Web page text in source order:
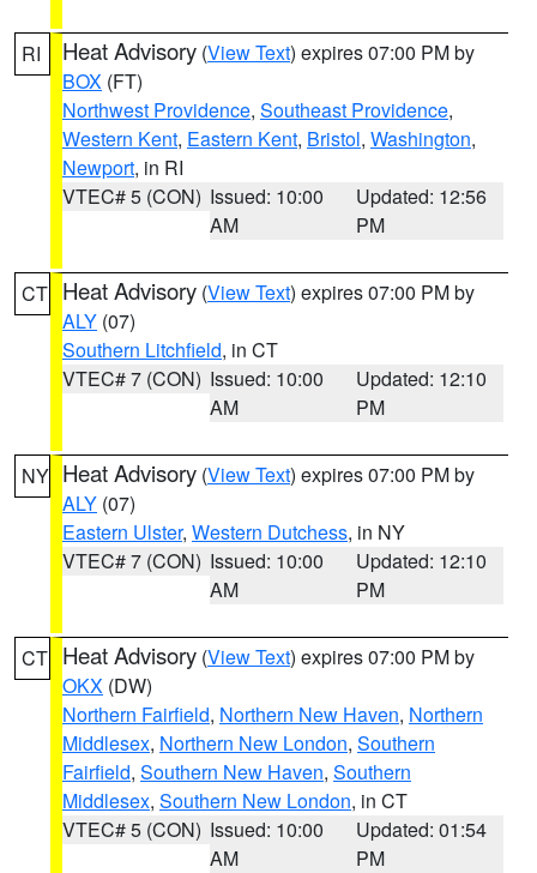
RI Heat Advisory (View Text) expires 07:00 PM by
BOX (FT)
Northwest Providence, Southeast Providence,
Western Kent, Eastern Kent, Bristol, Washington,
Newport, in RI
VTEC# 5 (CON) Issued: 10:00
AM
Updated: 12:56
PM
CT Heat Advisory (View Text) expires 07:00 PM by
ALY (07)
Southern Litchfield, in CT
VTEC# 7 (CON) Issued: 10:00
AM
Updated: 12:10
PM
NY Heat Advisory (View Text) expires 07:00 PM by
ALY (07)
Eastern Ulster, Western Dutchess, in NY
VTEC# 7 (CON) Issued: 10:00
AM
Updated: 12:10
PM
CT Heat Advisory (View Text) expires 07:00 PM by
OKX (DW)
Northern Fairfield, Northern New Haven, Northern
Middlesex, Northern New London, Southern
Fairfield, Southern New Haven, Southern
Middlesex, Southern New London, in CT
VTEC# 5 (CON) Issued: 10:00
AM
Updated: 01:54
PM